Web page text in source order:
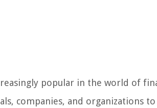
popular in the world of
companies, and organizations